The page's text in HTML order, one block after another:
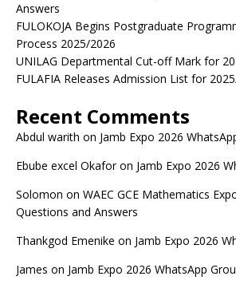
Answers
FULOKOJA Begins Postgraduate
Process 2025/2026
UNILAG Departmental Cut-off Mark for
FULAFIA Releases Admission List for
Recent Comments
Abdul warith on Jamb Expo 2026
Ebube excel Okaforon Jamb Expo 2026
Solomon on WAEC GCE Mathematics
Questions and Answers
Thankgod Emenike on Jamb Expo 2026
James on Jamb Expo 2026 WhatsApp